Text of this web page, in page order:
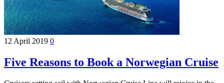
12 April 2019 0
Five Reasons to Book a Norwegian Cruise